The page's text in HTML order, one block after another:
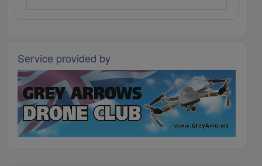
Service provided by